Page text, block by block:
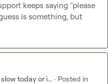
keeps saying "please
is something, but
today or i... · Posted in